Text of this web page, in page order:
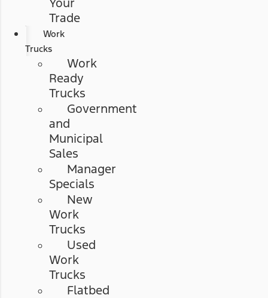
Trade
Work
Trucks
Work
Ready
Trucks
Government
and
Municipal
Sales
Manager
Specials
New
Work
Trucks
Used
Work
Trucks
Flatbed